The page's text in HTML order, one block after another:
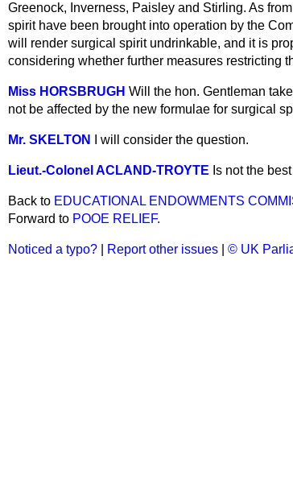
Greenock, Inverness, Paisley and Stirling. As
spirit have been brought into operation by the
will render surgical spirit undrinkable, and it is
considering whether further measures restricting
Miss HORSBRUGH Will the hon. Gentleman
not be affected by the new formulae for surgical
Mr. SKELTON I will consider the question.
Lieut.-Colonel ACLAND-TROYTE Is not the
Back to EDUCATIONAL ENDOWMENTS
Forward to POOE RELIEF.
Noticed a typo? Report other issues © UK